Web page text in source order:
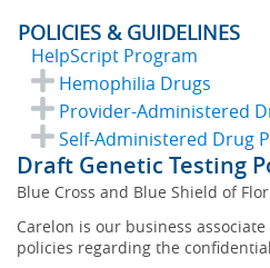
POLICIES & GUIDELINES
HelpScript Program
Hemophilia Drugs
Provider-Administered
Self-Administered Drug
Draft Genetic Testing
Blue Cross and Blue Shield of
Carelon is our business
policies regarding the